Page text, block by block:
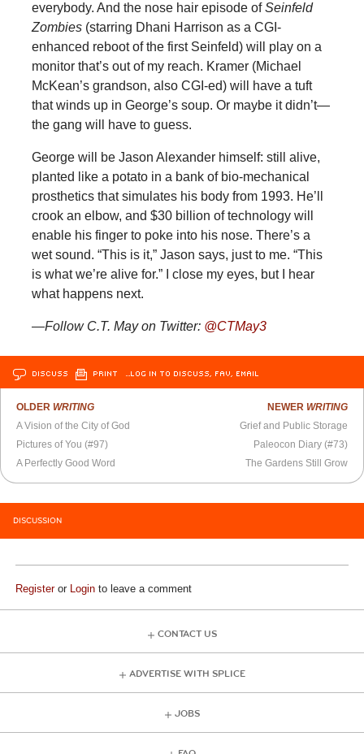
everybody. And the nose hair episode ofSeinfeld
Zombies(starring Dhani Harrison as a CGI-
enhanced reboot of the first Seinfeld) will play on a
monitor that’s out of my reach. Kramer (Michael
McKean’s grandson, also CGI-ed) will have a tuft
that winds up in George’s soup. Or maybe it didn’t—
the gang will have to guess.
George will be Jason Alexander himself: still alive,
planted like a potato in a bank of bio-mechanical
prosthetics that simulates his body from 1993. He’ll
crook an elbow, and $30 billion of technology will
enable his finger to poke into his nose. There’s a
wet sound. “This is it,” Jason says, just to me. “This
is what we’re alive for.” I close my eyes, but I hear
what happens next.
—Follow C.T. May on Twitter: @CTMay3
DISCUSS PRINT …LOG IN TO DISCUSS, FAV, EMAIL
OLDER WRITING
A Vision of the City of God
Pictures of You (#97)
A Perfectly Good Word
NEWER WRITING
Grief and Public Storage
Paleocon Diary (#73)
The Gardens Still Grow
DISCUSSION
Registeror Login to leave a comment
CONTACT US
ADVERTISE WITH SPLICE
JOBS